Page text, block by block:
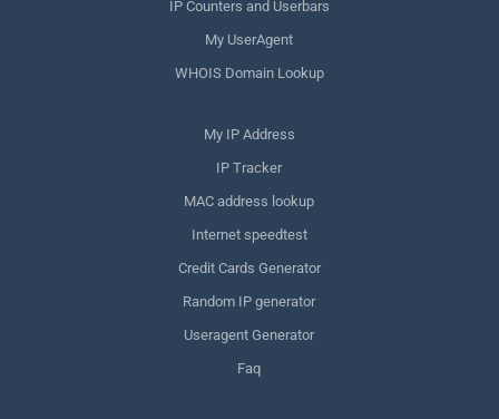
IP Counters and Userbars
My UserAgent
WHOIS Domain Lookup
My IP Address
IP Tracker
MAC address lookup
Internet speedtest
Credit Cards Generator
Random IP generator
Useragent Generator
Faq